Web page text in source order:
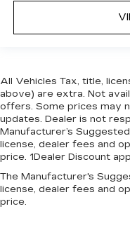
All Vehicles Tax, title,
above) are extra. Not
offers. Some prices may
updates. Dealer is not
Manufacturer’s
license, dealer fees and
price. 1Dealer Discount
The Manufacturer's
license, dealer fees and
price.